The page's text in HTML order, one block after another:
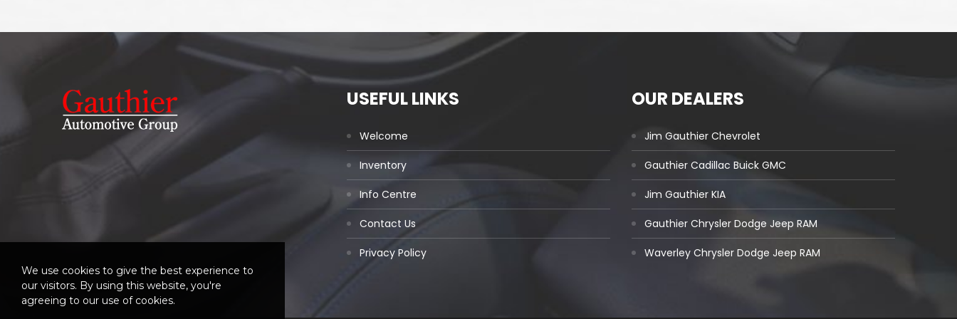
USEFUL LINKS
Welcome
Inventory
Info Centre
Contact Us
Privacy Policy
OUR DEALERS
Jim Gauthier Chevrolet
Gauthier Cadillac Buick GMC
Jim Gauthier KIA
Gauthier Chrysler Dodge Jeep RAM
Waverley Chrysler Dodge Jeep RAM
We use cookies to give the best experience to
our visitors. By using this website, you're
agreeing to our use of cookies.